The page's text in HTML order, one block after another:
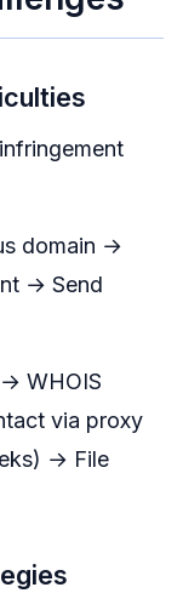
domain →
→ Send
WHOIS
via proxy
→ File